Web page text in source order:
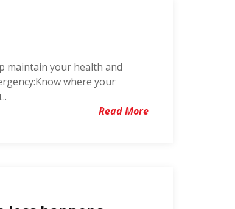
maintain your health and
where your
Read More